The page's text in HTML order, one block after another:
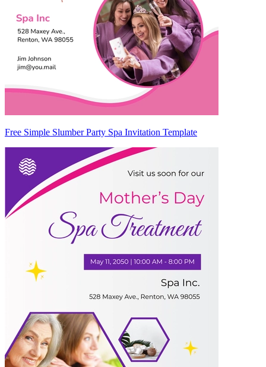
Free Simple Slumber Party Spa Invitation Template